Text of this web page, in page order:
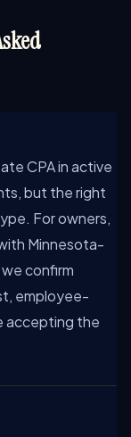
CPA in active
but the right
For owners,
Minnesota-
confirm
employee-
accepting the